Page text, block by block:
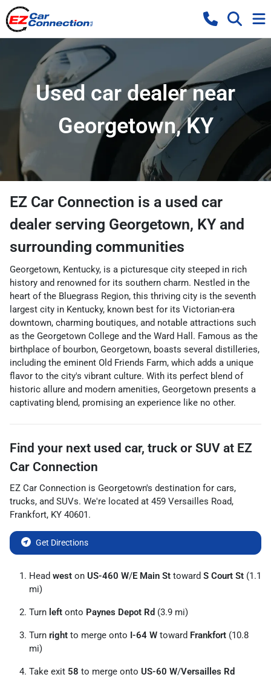
Used car dealer near
Georgetown, KY
EZ Car Connection is a used car
dealer serving Georgetown, KY and
surrounding communities
Georgetown, Kentucky, is a picturesque city steeped in rich
history and renowned for its southern charm. Nestled in the
heart of the Bluegrass Region, this thriving city is the seventh
largest city in Kentucky, known best for its Victorian-era
downtown, charming boutiques, and notable attractions such
as the Georgetown College and the Ward Hall. Famous as the
birthplace of bourbon, Georgetown, boasts several distilleries,
including the eminent Old Friends Farm, which adds a unique
flavor to the city's vibrant culture. With its perfect blend of
historic allure and modern amenities, Georgetown presents a
captivating blend, promising an experience like no other.
Find your next used car, truck or SUV at EZ
Car Connection
EZ Car Connection is Georgetown's destination for cars,
trucks, and SUVs. We're located at 459 Versailles Road,
Frankfort, KY 40601.
Get Directions
Head west on US-460 W/E Main St toward S Court St (1.1
mi)
Turn left onto Paynes Depot Rd (3.9 mi)
Turn right to merge onto I-64 W toward Frankfort (10.8
mi)
Take exit 58 to merge onto US-60 W/Versailles Rd